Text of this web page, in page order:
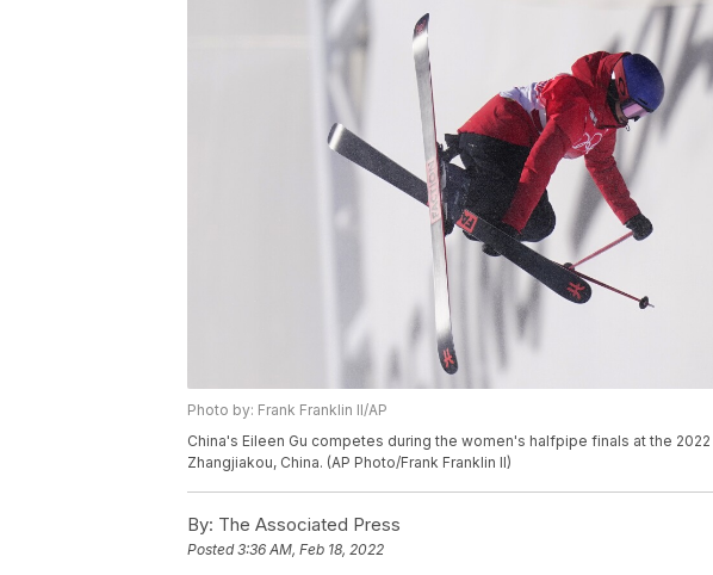
Photo by: Frank Franklin II/AP
China's Eileen Gu competes during the women's halfpipe finals at the 2022
Zhangjiakou, China. (AP Photo/Frank Franklin II)
By: The Associated Press
Posted3:36 AM, Feb 18, 2022